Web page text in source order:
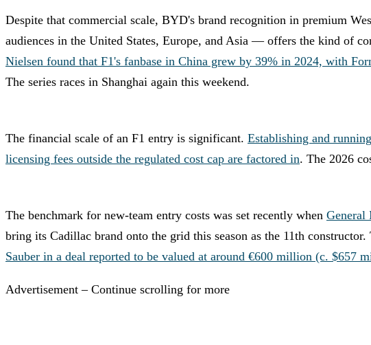
Despite that commercial scale, BYD's brand recognition in premium
audiences in the United States, Europe, and Asia — offers the kind of
Nielsen found that F1's fanbase in China grew by 39% in 2024, with
The series races in Shanghai again this weekend.
The financial scale of an F1 entry is significant. Establishing and
licensing fees outside the regulated cost cap are factored in. The 2026
The benchmark for new-team entry costs was set recently when
bring its Cadillac brand onto the grid this season as the 11th
Sauber in a deal reported to be valued at around €600 million (c. $657
Advertisement – Continue scrolling for more